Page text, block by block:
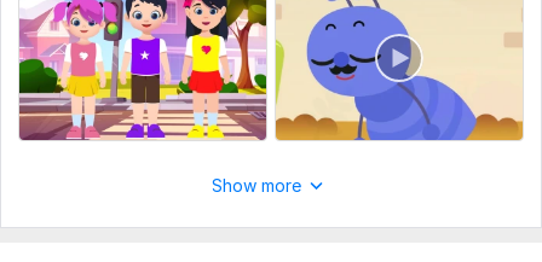
Storyboard or Visual Ideas
Character Details
Any Text or Subtitles?
Uniqueness: Original
Show more